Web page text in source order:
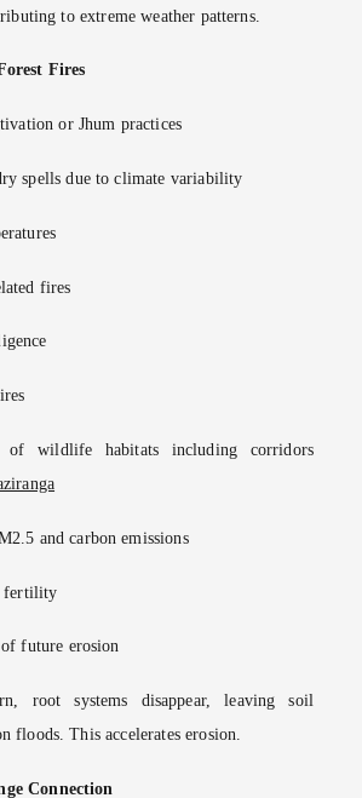
to extreme weather patterns.
Fires
or Jhum practices
spells due to climate variability
fires
of wildlife habitats including corridors
and carbon emissions
fertility
future erosion
root systems disappear, leaving soil
floods. This accelerates erosion.
Connection